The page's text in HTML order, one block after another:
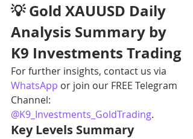
💡 Gold XAUUSD Daily
Analysis Summary by
K9 Investments Trading
For further insights, contact us via
WhatsApp or join our FREE Telegram
Channel:
@K9_Investments_GoldTrading.
Key Levels Summary